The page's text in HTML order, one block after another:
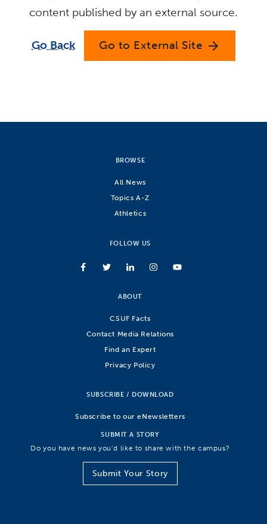
content published by an external source.
Go Back Go to External Site arrow_forward
BROWSE
All News
Topics A-Z
Athletics
FOLLOW US
ABOUT
CSUF Facts
Contact Media Relations
Find an Expert
Privacy Policy
SUBSCRIBE / DOWNLOAD
Subscribe to our eNewsletters
SUBMIT A STORY
Do you have news you’d like to share with the campus?
Submit Your Story